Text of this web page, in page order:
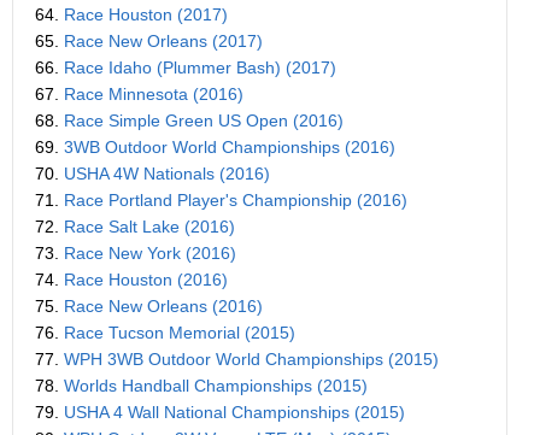
64. Race Houston (2017)
65. Race New Orleans (2017)
66. Race Idaho (Plummer Bash) (2017)
67. Race Minnesota (2016)
68. Race Simple Green US Open (2016)
69. 3WB Outdoor World Championships (2016)
70. USHA 4W Nationals (2016)
71. Race Portland Player's Championship (2016)
72. Race Salt Lake (2016)
73. Race New York (2016)
74. Race Houston (2016)
75. Race New Orleans (2016)
76. Race Tucson Memorial (2015)
77. WPH 3WB Outdoor World Championships (2015)
78. Worlds Handball Championships (2015)
79. USHA 4 Wall National Championships (2015)